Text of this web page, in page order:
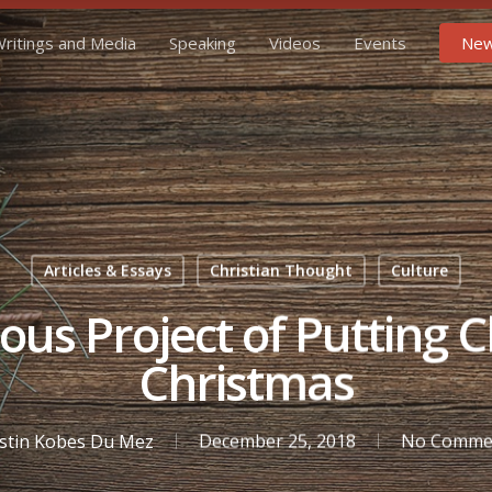
and Media Speaking Videos Events
Articles & Essays Christian Thought Culture
Project of Putting
Christmas
Kobes Du Mez December 25, 2018 No